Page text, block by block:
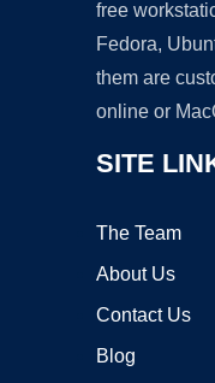
free
Fedora,
them are
online or
SITE
The Team
About Us
Contact Us
Blog